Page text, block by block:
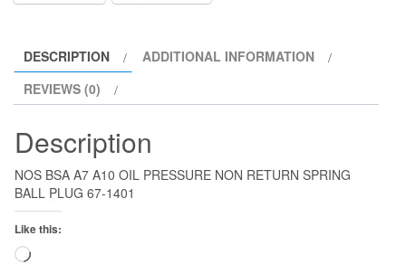
DESCRIPTION
ADDITIONAL INFORMATION
REVIEWS (0)
Description
NOS BSA A7 A10 OIL PRESSURE NON RETURN SPRING
BALL PLUG 67-1401
Like this:
Loading…